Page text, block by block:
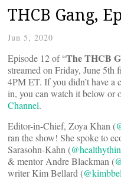
THCB Gang,
Jun 5, 2020
Episode 12 of “The THCB
streamed on Friday, June 5th
4PM ET. If you didn’t have a
in, you can watch it below or
Channel.
Editor-in-Chief, Zoya Khan (
ran the show! She spoke to
Sarasohn-Kahn (
& mentor Andre Blackman (
writer Kim Bellard (